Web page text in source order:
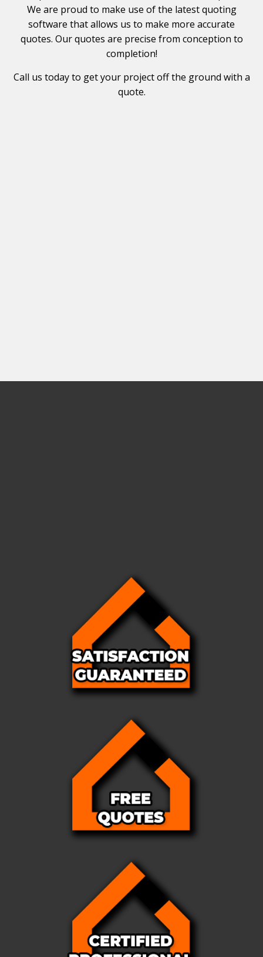
We are proud to make use of the latest quoting
software that allows us to make more accurate
quotes. Our quotes are precise from conception to
completion!
Call us today to get your project off the ground with a
quote.